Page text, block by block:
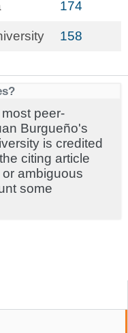
174
158
peer-
Burgueño's
is credited
citing article
ambiguous
some